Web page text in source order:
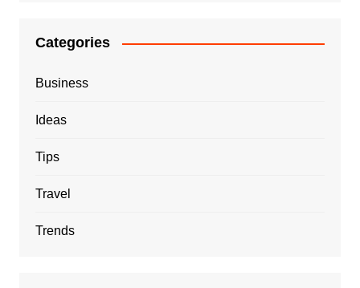
Categories
Business
Ideas
Tips
Travel
Trends